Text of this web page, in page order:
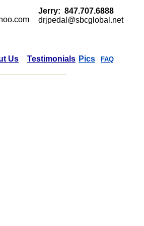
Us Testimonials
Jerry: 847.707.6888
drjpedal@sbcglobal.net
Pics FAQ